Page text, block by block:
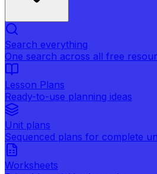
Search everything
One search across all free
Lesson Plans
Ready-to-use planning ideas
Unit plans
Sequenced plans for complete
Worksheets